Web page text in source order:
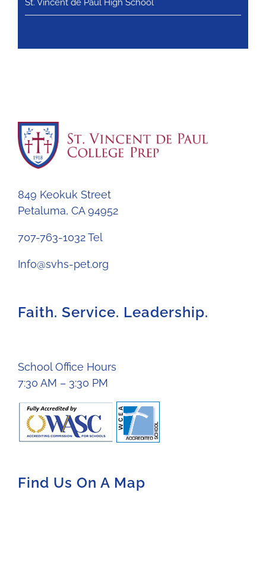
St. Vincent de Paul High School
849 Keokuk Street
Petaluma, CA 94952
707-763-1032 Tel
Info@svhs-pet.org
Faith. Service. Leadership.
School Office Hours
7:30 AM – 3:30 PM
Find Us On A Map